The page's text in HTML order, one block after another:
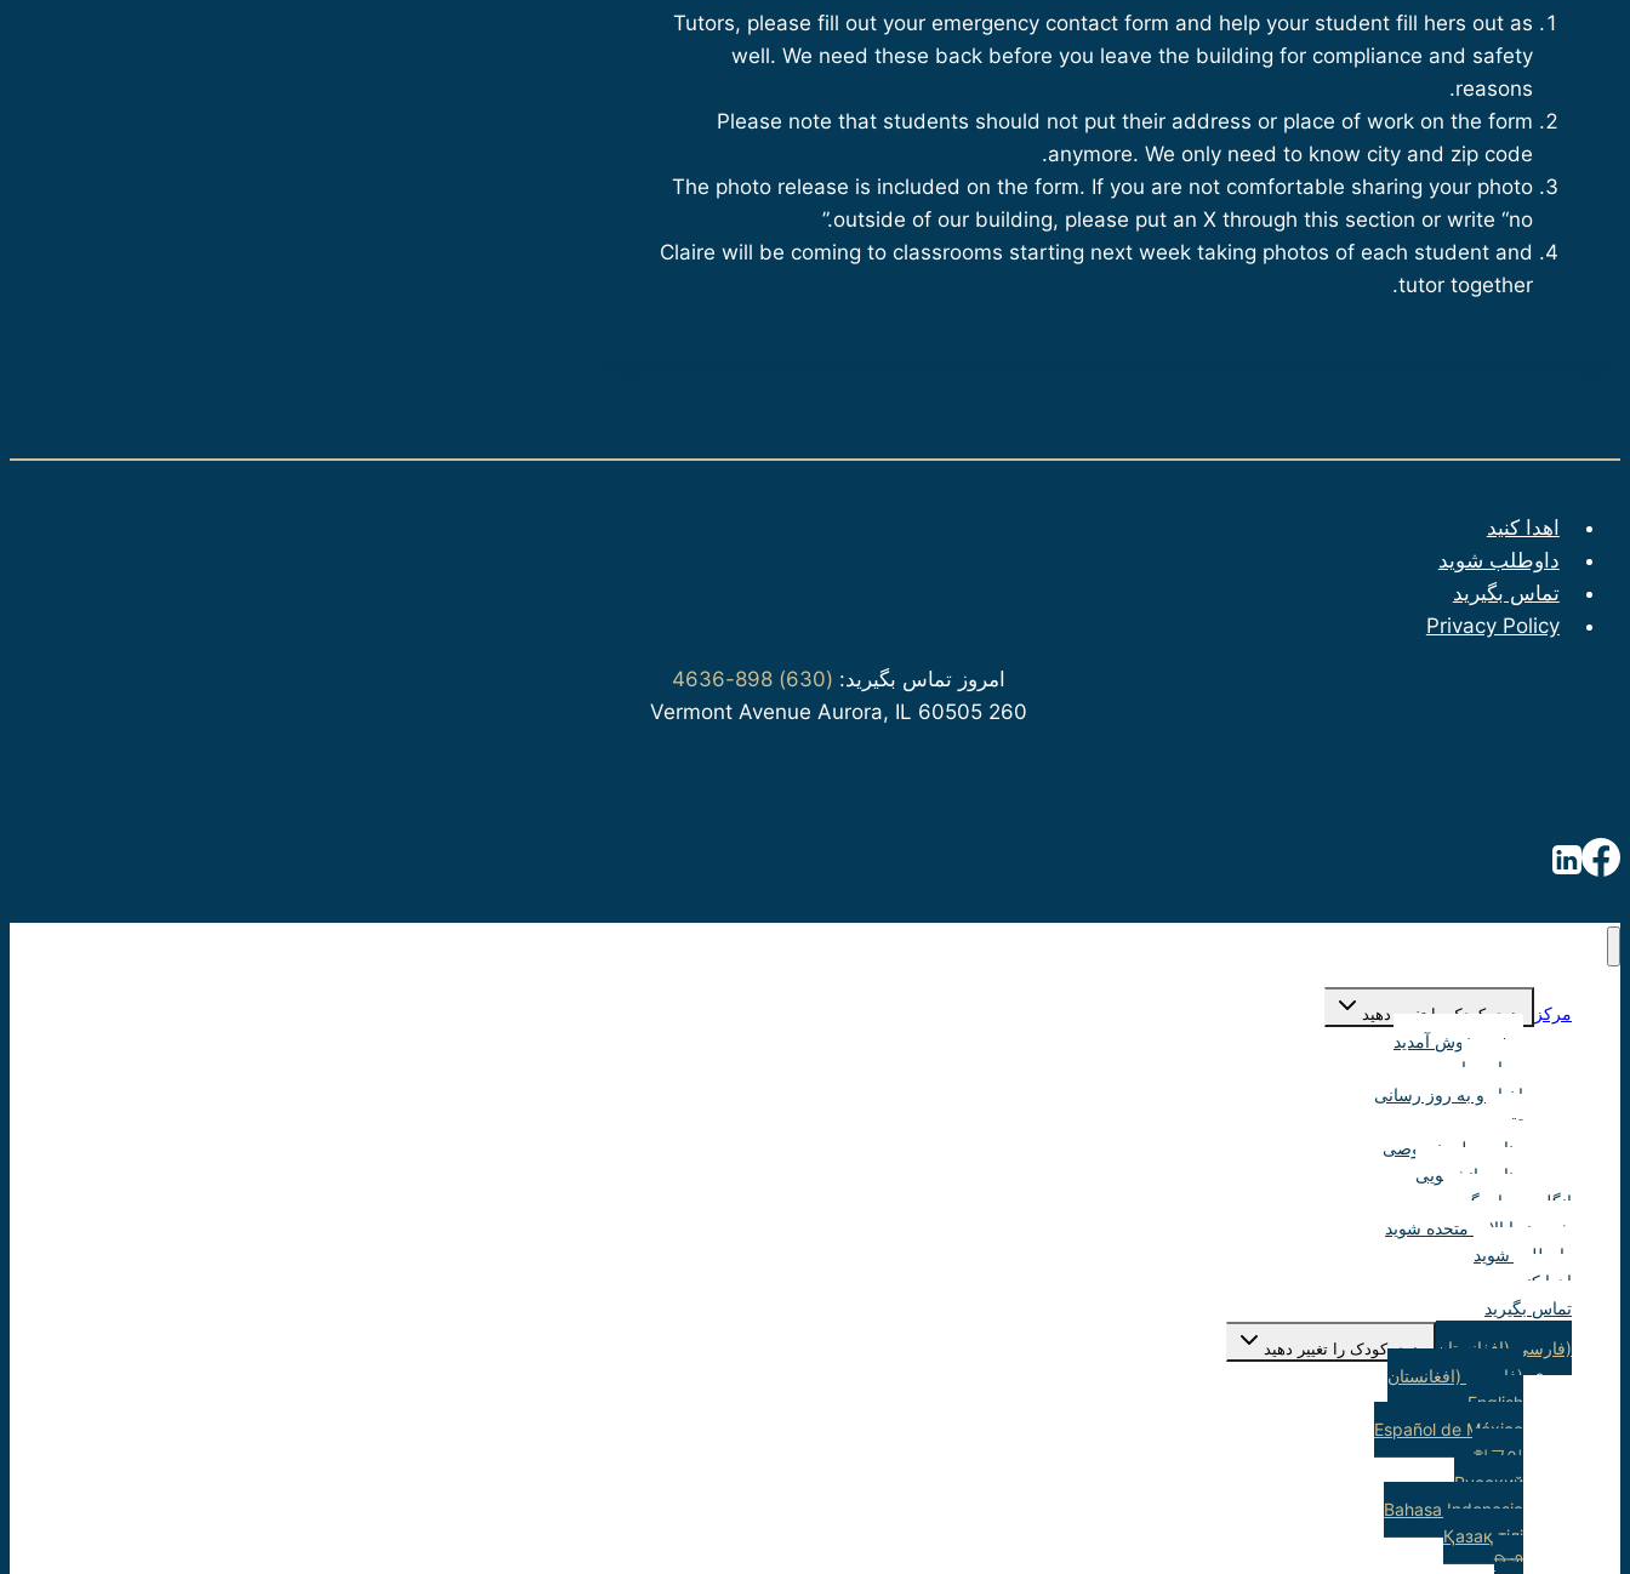
Tutors, please fill out your emergency contact form and help your student fill hers out as
well. We need these back before you leave the building for compliance and safety
reasons.
Please note that students should not put their address or place of work on the form
anymore. We only need to know city and zip code.
The photo release is included on the form. If you are not comfortable sharing your photo
outside of our building, please put an X through this section or write “no.”
Claire will be coming to classrooms starting next week taking photos of each student and
tutor together.
اهدا کنید
داوطلب شوید
تماس بگیرید
Privacy Policy
امروز تماس بگیرید: (630) 898-4636
260 Vermont Avenue Aurora, IL 60505
مرکز منوی کودک را تغییر دهید
صفحه خوش آمدید
درباره ما
اخبار و به روز رسانی
تقویم
منابع معلم خصوصی
منابع دانشجویی
انگلیسی یاد بگیرید
شهروند ایالات متحده شوید
داوطلب شوید
اهدا کنید
تماس بگیرید
(فارسی (افغانستان
منوی کودک را تغییر دهید
(فارسی (افغانستان
English
Español de México
한국어
Русский
Bahasa Indonesia
Қазақ тілі
हिन्दी